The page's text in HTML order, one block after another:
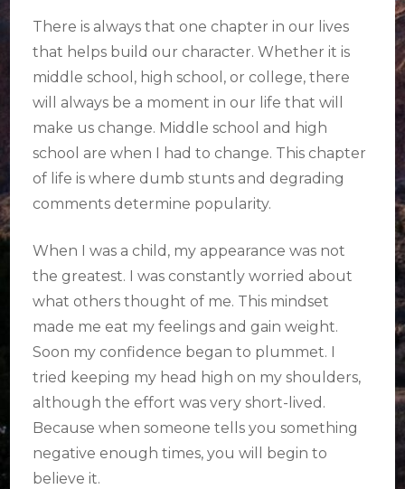
There is always that one chapter in our lives
that helps build our character. Whether it is
middle school, high school, or college, there
will always be a moment in our life that will
make us change. Middle school and high
school are when I had to change. This chapter
of life is where dumb stunts and degrading
comments determine popularity.
When I was a child, my appearance was not
the greatest. I was constantly worried about
what others thought of me. This mindset
made me eat my feelings and gain weight.
Soon my confidence began to plummet. I
tried keeping my head high on my shoulders,
although the effort was very short-lived.
Because when someone tells you something
negative enough times, you will begin to
believe it.